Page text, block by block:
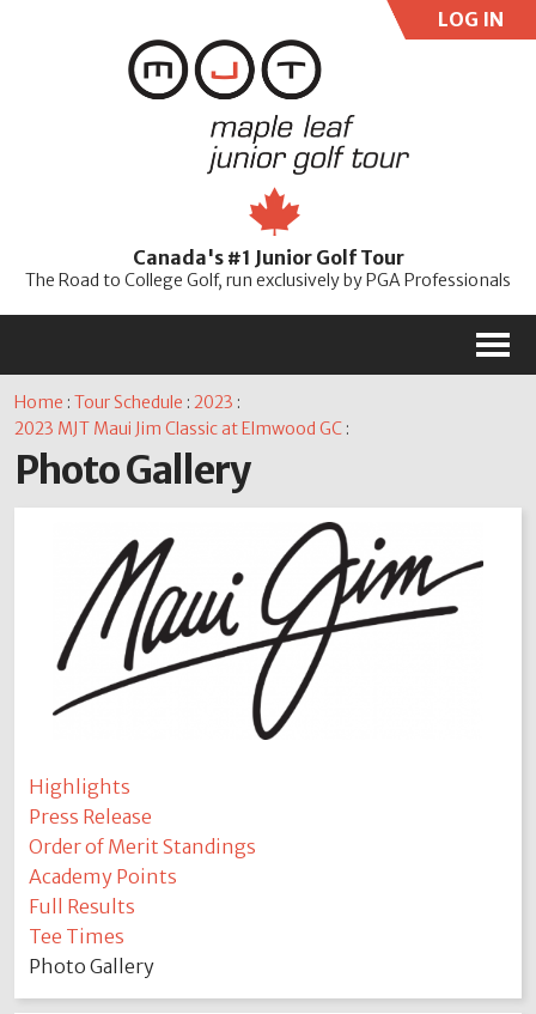
LOG IN
Password
Canada's #1 Junior Golf Tour
The Road to College Golf, run exclusively by PGA Professionals
M
Home :Tour Schedule :2023 :
2023 MJT Maui Jim Classic at Elmwood GC :
Photo Gallery
Highlights
Press Release
Order of Merit Standings
Academy Points
Full Results
Tee Times
Photo Gallery